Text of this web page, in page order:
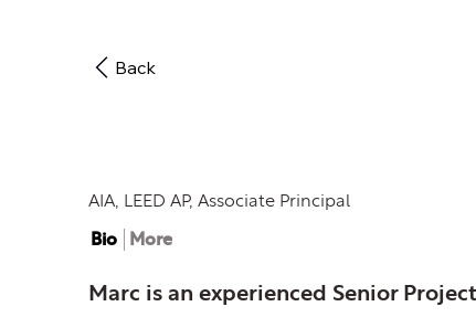
Back
AIA, LEED AP, Associate Principal
Bio More
Marc is an experienced Senior